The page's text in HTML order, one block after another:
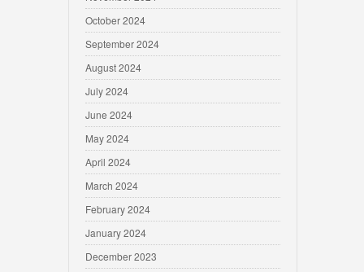
October 2024
September 2024
August 2024
July 2024
June 2024
May 2024
April 2024
March 2024
February 2024
January 2024
December 2023